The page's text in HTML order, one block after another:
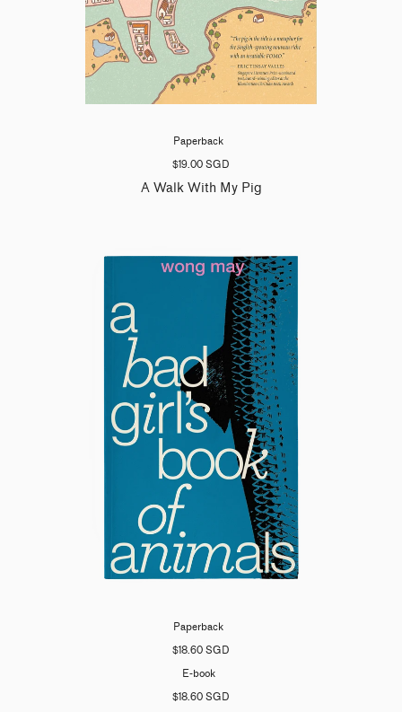
Paperback
$19.00 SGD
A Walk With My Pig
Paperback
$18.60 SGD
E-book
$18.60 SGD